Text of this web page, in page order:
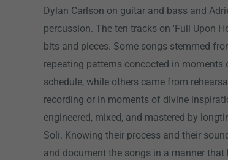
Dylan Carlson on guitar and bass and
percussion. The ten tracks on 'Full Upon
bits and pieces. Some songs stemmed
repeating patterns concocted in moments
schedule, while others came from
recording or in moments of divine
engineered, mixed, and mastered by
Soli. Knowing their process and their
and document the songs in a manner